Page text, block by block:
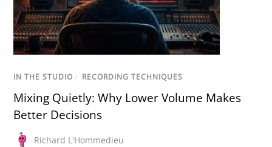
IN THE STUDIO / RECORDING TECHNIQUES
Mixing Quietly: Why Lower Volume Makes
Better Decisions
Richard L'Hommedieu